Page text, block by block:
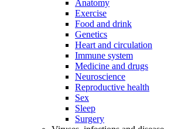
Anatomy
Exercise
Food and drink
Genetics
Heart and circulation
Immune system
Medicine and drugs
Neuroscience
Reproductive health
Sex
Sleep
Surgery